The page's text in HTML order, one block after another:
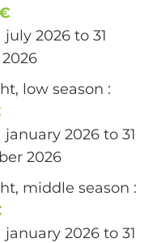
july 2026 to 31
low season :
january 2026 to 31
2026
middle season :
january 2026 to 31